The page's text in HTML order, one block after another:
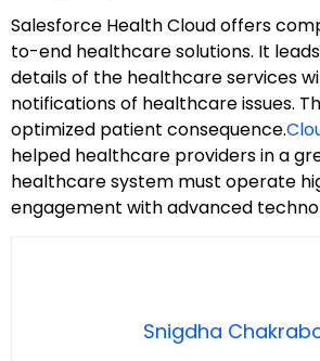
Salesforce Health Cloud offers
to-end healthcare solutions. It
details of the healthcare services
notifications of healthcare issues.
optimized patient consequence.
helped healthcare providers in a
healthcare system must operate
engagement with advanced
Snigdha